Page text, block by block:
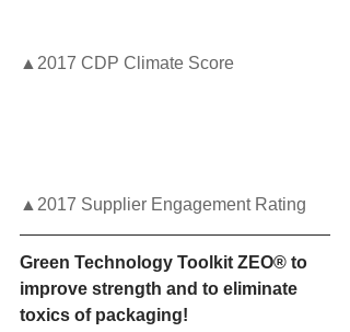
▲2017 CDP Climate Score
▲2017 Supplier Engagement Rating
Green Technology Toolkit ZEO® to
improve strength and to eliminate
toxics of packaging!